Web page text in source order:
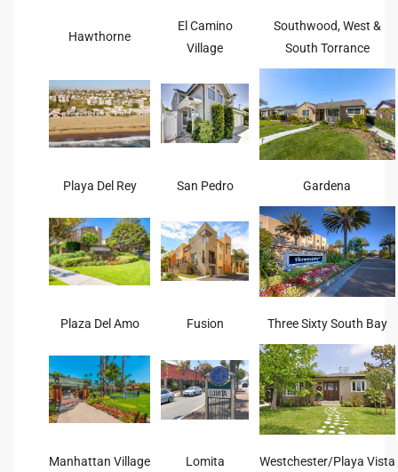
Hawthorne
El Camino
Village
Southwood, West &
South Torrance
Playa Del Rey San Pedro Gardena
Plaza Del Amo Fusion Three Sixty South Bay
Manhattan Village Lomita Westchester/Playa Vista